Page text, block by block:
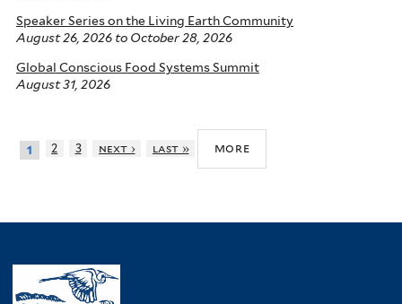
Speaker Series on the Living Earth Community
August 26, 2026 to October 28, 2026
Global Conscious Food Systems Summit
August 31, 2026
1 2 3 next › last » more